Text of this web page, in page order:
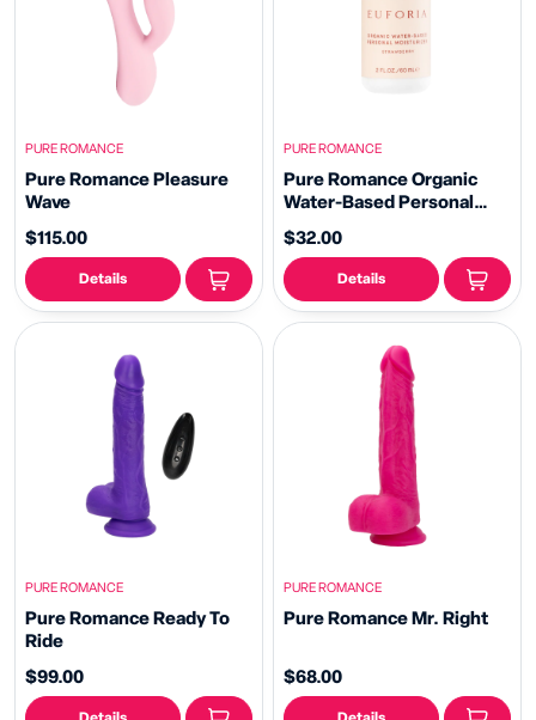
PURE ROMANCE
Pure Romance Pleasure
Wave
$115.00
Details
PURE ROMANCE
Pure Romance Organic
Water-Based Personal
Lubricant - Strawberry
$32.00
Details
PURE ROMANCE
Pure Romance Ready To
Ride
$99.00
PURE ROMANCE
Pure Romance Mr. Right
$68.00